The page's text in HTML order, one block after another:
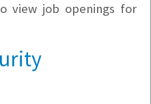
view job openings for